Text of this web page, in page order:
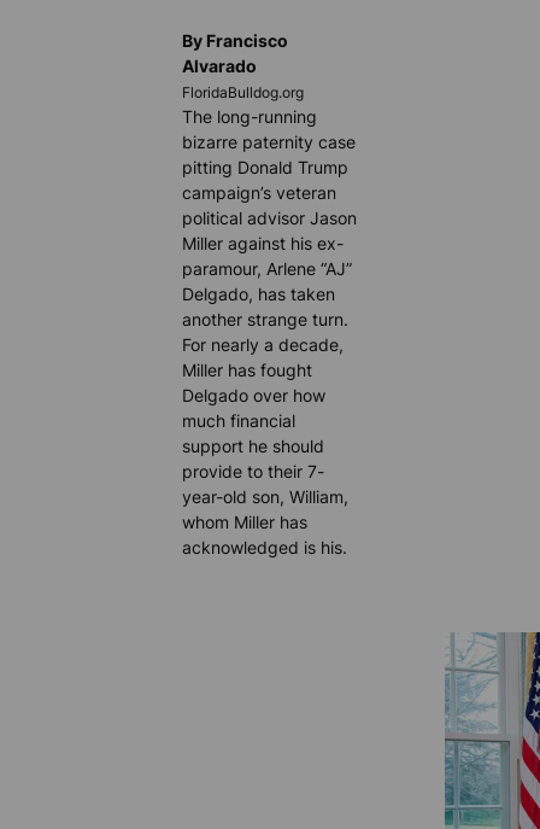
By Francisco
Alvarado
FloridaBulldog.org
The long-running
bizarre paternity case
pitting Donald Trump
campaign’s veteran
political advisor Jason
Miller against his ex-
paramour, Arlene “AJ”
Delgado, has taken
another strange turn.
For nearly a decade,
Miller has fought
Delgado over how
much financial
support he should
provide to their 7-
year-old son, William,
whom Miller has
acknowledged is his.